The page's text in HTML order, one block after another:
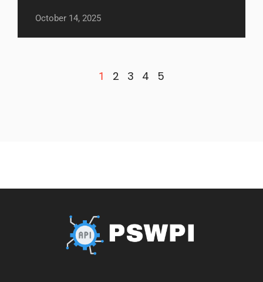
October 14, 2025
1 2 3 4 5